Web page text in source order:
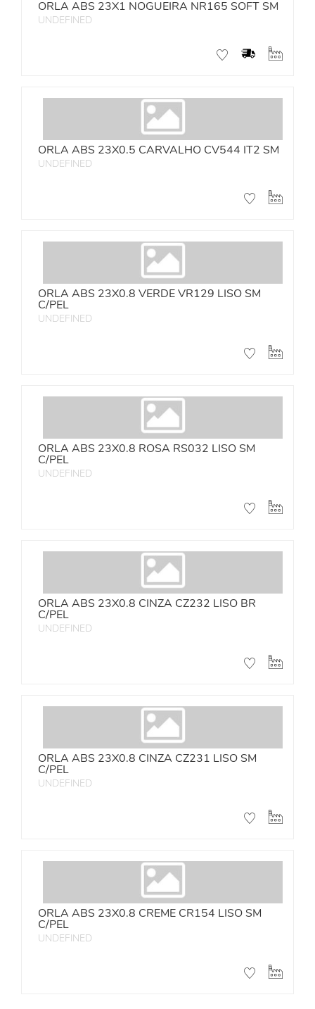
ORLA ABS 23X1 NOGUEIRA NR165 SOFT SM
UNDEFINED
ORLA ABS 23X0.5 CARVALHO CV544 IT2 SM
UNDEFINED
ORLA ABS 23X0.8 VERDE VR129 LISO SM
C/PEL
UNDEFINED
ORLA ABS 23X0.8 ROSA RS032 LISO SM
C/PEL
UNDEFINED
ORLA ABS 23X0.8 CINZA CZ232 LISO BR
C/PEL
UNDEFINED
ORLA ABS 23X0.8 CINZA CZ231 LISO SM
C/PEL
UNDEFINED
ORLA ABS 23X0.8 CREME CR154 LISO SM
C/PEL
UNDEFINED